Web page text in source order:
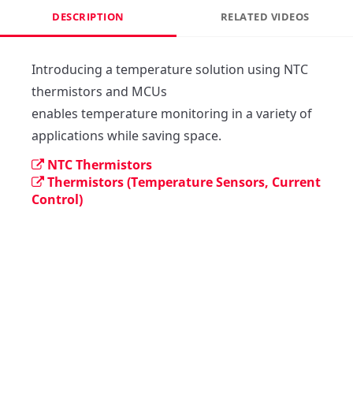
DESCRIPTION RELATED VIDEOS
Introducing a temperature solution using NTC
thermistors and MCUs
enables temperature monitoring in a variety of
NTC Thermistors
Thermistors (Temperature Sensors, Current
Control)